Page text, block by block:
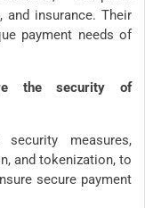
and insurance. Their
payment needs of
the security of
security measures,
and tokenization, to
secure payment